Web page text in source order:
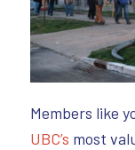
Members like
UBC’s most